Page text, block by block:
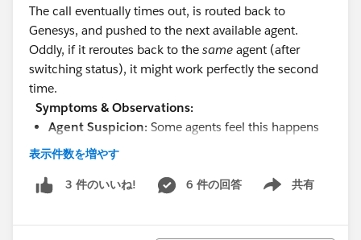
The call eventually times out, is routed back to
Genesys, and pushed to the next available agent.
Oddly, if it reroutes back to the same agent (after
switching status), it might work perfectly the second
time.
Symptoms & Observations:
Agent Suspicion: Some agents feel this happens
right around a status change or when their
presence is flipping, but we have not been able to
reliably reproduce this.
repeatedly, we suspect a localized issue rather than
表示件数を増やす
3 件のいいね! 6 件の回答 共有
Show menu